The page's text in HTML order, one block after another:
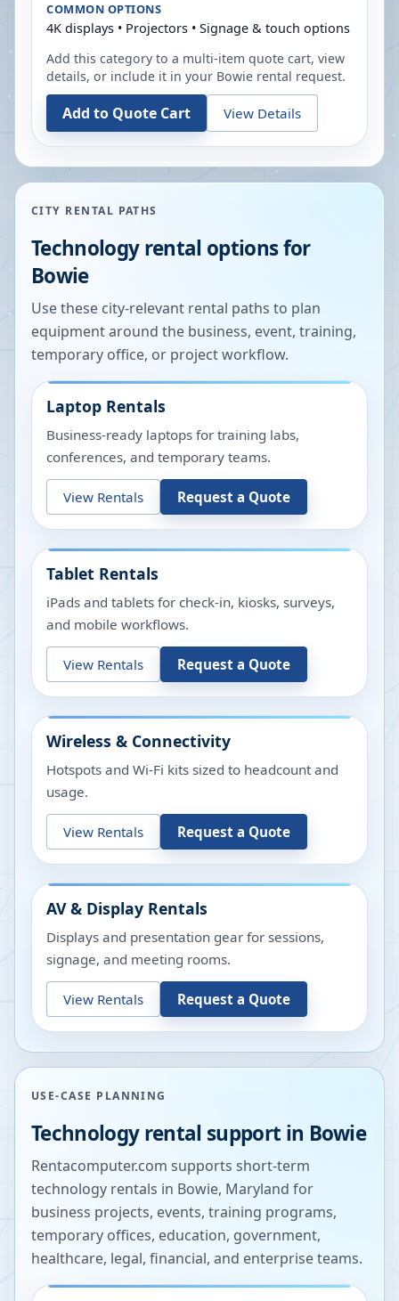
COMMON OPTIONS
4K displays • Projectors • Signage & touch options
Add this category to a multi-item quote cart, view
details, or include it in your Bowie rental request.
Add to Quote Cart View Details
CITY RENTAL PATHS
Technology rental options for
Bowie
Use these city-relevant rental paths to plan
equipment around the business, event, training,
temporary office, or project workflow.
Laptop Rentals
Business-ready laptops for training labs,
conferences, and temporary teams.
View Rentals Request a Quote
Tablet Rentals
iPads and tablets for check-in, kiosks, surveys,
and mobile workflows.
View Rentals Request a Quote
Wireless & Connectivity
Hotspots and Wi-Fi kits sized to headcount and
usage.
View Rentals Request a Quote
AV & Display Rentals
Displays and presentation gear for sessions,
signage, and meeting rooms.
View Rentals Request a Quote
USE-CASE PLANNING
Technology rental support in Bowie
Rentacomputer.com supports short-term
technology rentals in Bowie, Maryland for
business projects, events, training programs,
temporary offices, education, government,
healthcare, legal, financial, and enterprise teams.